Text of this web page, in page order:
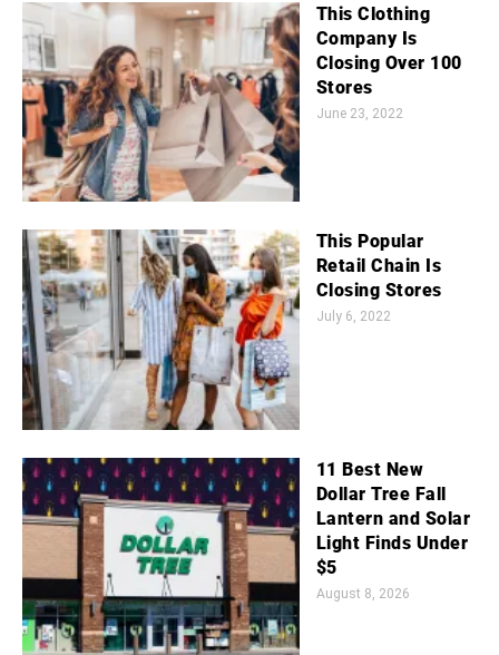
This Clothing
Company Is
Closing Over 100
Stores
June 23, 2022
This Popular
Retail Chain Is
Closing Stores
July 6, 2022
11 Best New
Dollar Tree Fall
Lantern and Solar
Light Finds Under
$5
August 8, 2026